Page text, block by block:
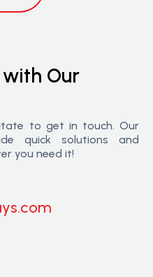
Our
to get in touch. Our
quick solutions and
you need it!